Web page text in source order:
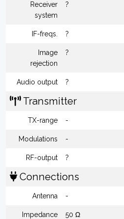
Receiver
system
?
IF-freqs. ?
Image
rejection
?
Audio output ?
Transmitter
TX-range -
Modulations -
RF-output ?
Connections
Antenna -
Impedance 50 Ω